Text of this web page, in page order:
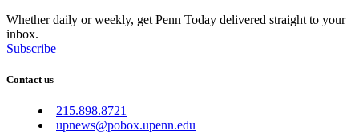
Whether daily or weekly, get Penn Today delivered straight to your
inbox.
Subscribe
Contact us
215.898.8721
upnews@pobox.upenn.edu